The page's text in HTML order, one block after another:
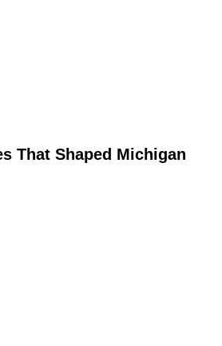
That Shaped Michigan